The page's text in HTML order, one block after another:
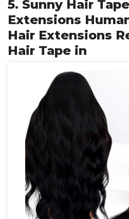
5. Sunny Hair
Extensions
Hair Extensions
Hair Tape in